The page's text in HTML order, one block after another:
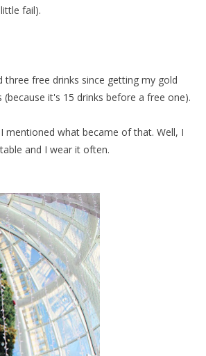
fail).
three free drinks since getting my gold
it's 15 drinks before a free one).
mentioned what became of that. Well, I
and I wear it often.